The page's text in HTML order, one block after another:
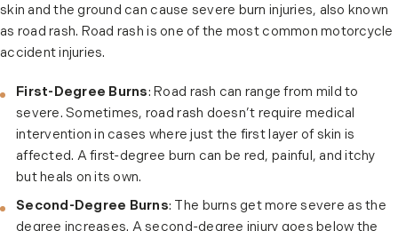
skin and the ground can cause severe burn injuries, also known
as road rash. Road rash is one of the most common motorcycle
accident injuries.
First-Degree Burns: Road rash can range from mild to
severe. Sometimes, road rash doesn’t require medical
intervention in cases where just the first layer of skin is
affected. A first-degree burn can be red, painful, and itchy
but heals on its own.
Second-Degree Burns: The burns get more severe as the
degree increases. A second-degree injury goes below the